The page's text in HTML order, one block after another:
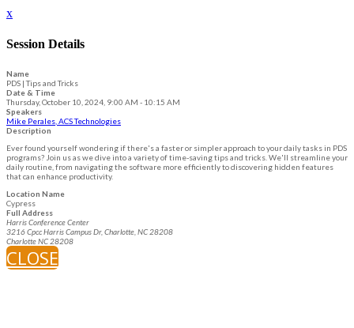
x
Session Details
Name
PDS | Tips and Tricks
Date & Time
Thursday, October 10, 2024, 9:00 AM - 10:15 AM
Speakers
Mike Perales, ACS Technologies
Description
Ever found yourself wondering if there's a faster or simpler approach to your daily tasks in PDS
programs? Join us as we dive into a variety of time-saving tips and tricks. We'll streamline your
daily routine, from navigating the software more efficiently to discovering hidden features
that can enhance productivity.
Location Name
Cypress
Full Address
Harris Conference Center
3216 Cpcc Harris Campus Dr, Charlotte, NC 28208
Charlotte NC 28208
CLOSE